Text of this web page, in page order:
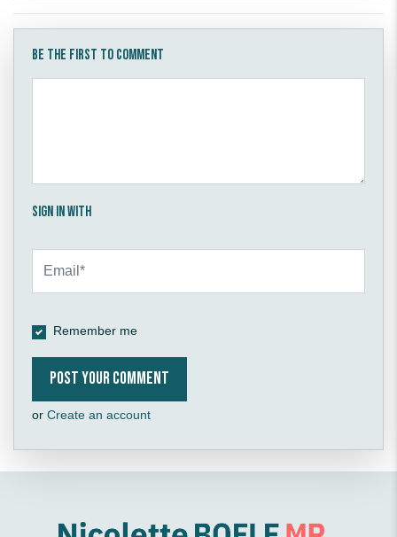
Be the first to comment
Sign in with
Remember me
or Create an account